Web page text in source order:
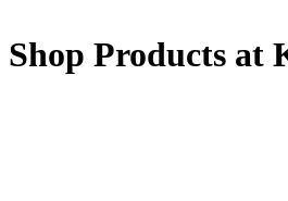
Shop Products at